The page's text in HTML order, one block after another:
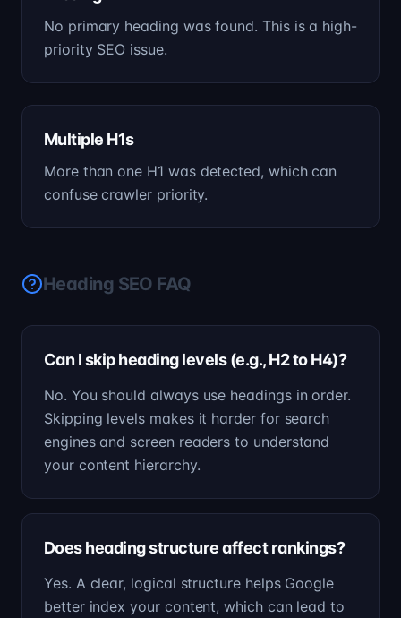
No primary heading was found. This is a high-
priority SEO issue.
Multiple H1s
More than one H1 was detected, which can
confuse crawler priority.
Heading SEO FAQ
Can I skip heading levels (e.g., H2 to H4)?
No. You should always use headings in order.
Skipping levels makes it harder for search
engines and screen readers to understand
your content hierarchy.
Does heading structure affect rankings?
Yes. A clear, logical structure helps Google
better index your content, which can lead to